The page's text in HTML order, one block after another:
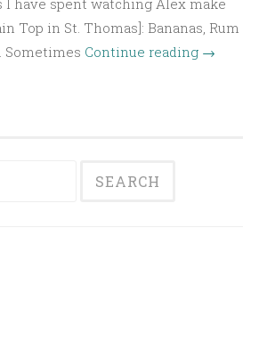
have spent watching Alex make
Top in St. Thomas]: Bananas, Rum
Sometimes Continue reading →